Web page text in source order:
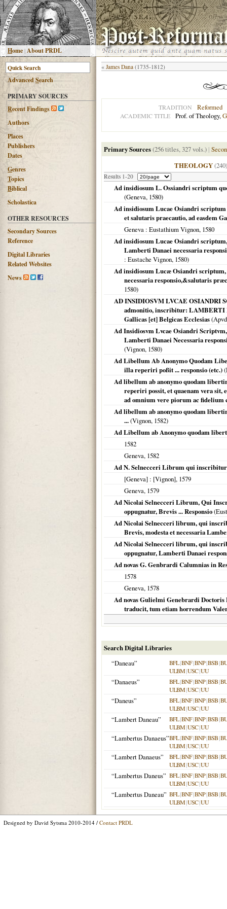
Home|About PRDL
AdvancedSearch
PRIMARY SOURCES
Recent Findings
Authors
Places
Publishers
Dates
Genres
Topics
Biblical
Scholastica
OTHER RESOURCES
Secondary Sources
Reference
Digital Libraries
Related Websites
News
« James Dana (1735-1812)
TRADITION Reformed
ACADEMIC TITLE Prof. of Theology,
Primary Sources(256 titles, 327 vols.) |
THEOLOGY(240)
Results 1-20
Ad insidiosum L. Ossiandri scriptum
(Geneva, 1580)
Ad insidiosum Lucae Osiandri
et salutaris praecautio, ad easdem
Geneva : Eustathium Vignon, 1580
Ad insidiosum Lucae Osiandri
Lamberti Danaei necessaria
: Eustache Vignon, 1580)
Ad insidiosum Lucæ Osiandri
necessaria responsio,&salutaris
1580)
AD INSIDIOSVM LVCAE OSIANDRI
admonitio, inscribitur: LAMBERTI
Gallicas [et] Belgicas Ecclesias
Ad Insidiosvm Lvcae Osiandri
Lamberti Danaei Necessaria
(Vignon, 1580)
Ad Libellum Ab Anonymo Quodam
illa reperiri poßit ... responsio (etc.)
Ad libellum ab anonymo quodam
reperiri possit, et quaenam vera sit,
ad omnium vere piorum ac fidelium
Ad libellum ab anonymo quodam
...(Vignon, 1582)
Ad Libellum ab Anonymo quodam
1582
Geneva, 1582
Ad N. Selnecceri Librum qui inscribitur
[Geneva] : [Vignon], 1579
Geneva, 1579
Ad Nicolai Selnecceri Librum, Qui
oppugnatur, Brevis ... Responsio
Ad Nicolai Selnecceri librum, qui
Brevis, modesta et necessaria
Ad Nicolai Selnecceri librum, qui
oppugnatur, Lamberti Danaei
Ad novas G. Genbrardi Calumnias in
1578
Geneva, 1578
Ad novas Gulielmi Genebrardi
traducit, tum etiam horrendum
Search Digital Libraries
“Daneau”
BFL|BNF|BNP|BSB|
ULBM|USC|UU
“Danaeus” BFL|BNF|BNP|BSB|
ULBM|USC|UU
“Daneus” BFL|BNF|BNP|BSB|
ULBM|USC|UU
“Lambert Daneau” BFL|BNF|BNP|BSB|
ULBM|USC|UU
“Lambertus Danaeus”BFL|BNF|BNP|BSB|
ULBM|USC|UU
“Lambert Danaeus” BFL|BNF|BNP|BSB|
ULBM|USC|UU
“Lambertus Daneus” BFL|BNF|BNP|BSB|
ULBM|USC|UU
“Lambertus Daneau” BFL|BNF|BNP|BSB|
ULBM|USC|UU
Designed by David Sytsma 2010-2014 / Contact PRDL